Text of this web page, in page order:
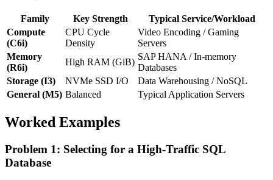
Family Key Strength
Typical Service/Workload
Compute
(C6i)
CPU Cycle
Density
Video Encoding / Gaming
Servers
Memory
(R6i)
High RAM (GiB)
SAP HANA / In-memory
Databases
Storage (I3)
NVMe SSD I/O
Data Warehousing / NoSQL
General (M5) Balanced Typical Application Servers
Worked Examples
Problem 1: Selecting for a High-Traffic SQL
Database